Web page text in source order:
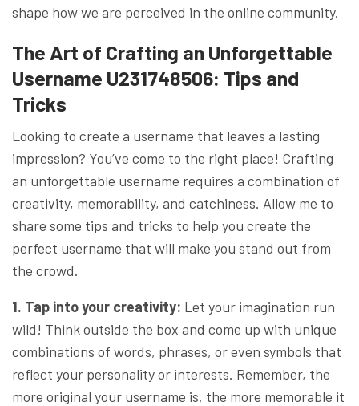
shape how we are perceived in the online community.
The Art of Crafting an Unforgettable
Username U231748506: Tips and
Tricks
Looking to create a username that leaves a lasting
impression? You’ve come to the right place! Crafting
an unforgettable username requires a combination of
creativity, memorability, and catchiness. Allow me to
share some tips and tricks to help you create the
perfect username that will make you stand out from
the crowd.
1. Tap into your creativity: Let your imagination run
wild! Think outside the box and come up with unique
combinations of words, phrases, or even symbols that
reflect your personality or interests. Remember, the
more original your username is, the more memorable it